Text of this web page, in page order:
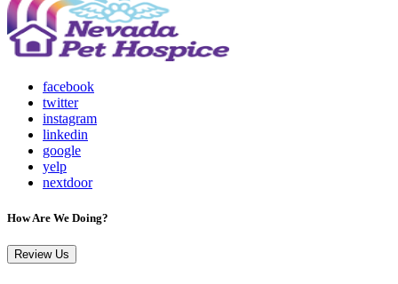
facebook
twitter
instagram
linkedin
google
yelp
nextdoor
How Are We Doing?
Review Us